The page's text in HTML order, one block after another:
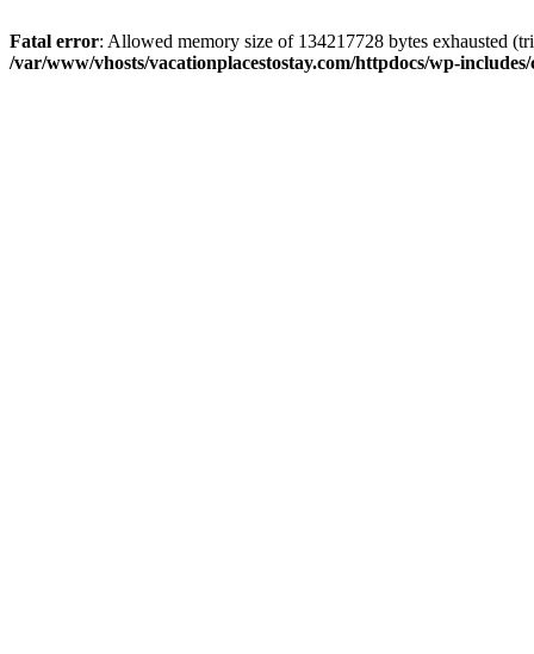
Fatal error: Allowed memory size of 134217728 bytes exhausted
/var/www/vhosts/vacationplacestostay.com/httpdocs/wp-